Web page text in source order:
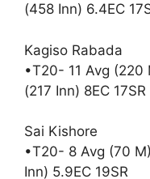
(458 Inn) 6.4EC
Kagiso Rabada
•T20- 11 Avg (220
(217 Inn) 8EC 17SR
Sai Kishore
•T20- 8 Avg (70
Inn) 5.9EC 19SR